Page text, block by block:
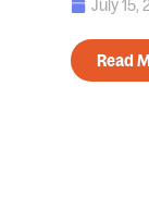
July 15,
Read